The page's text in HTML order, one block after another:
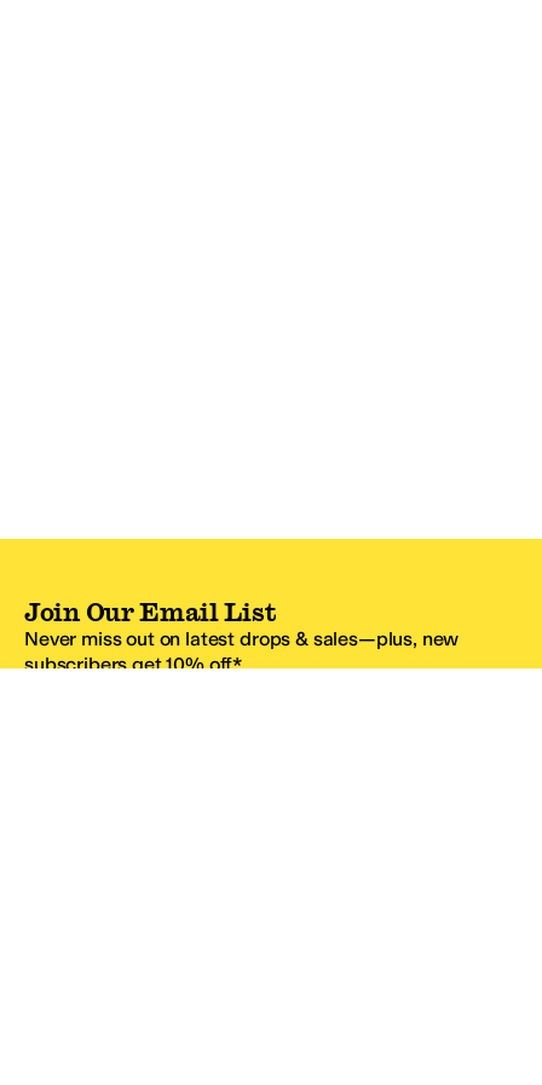
Join Our Email List
Never miss out on latest drops & sales—plus, new
subscribers get 10% off.*